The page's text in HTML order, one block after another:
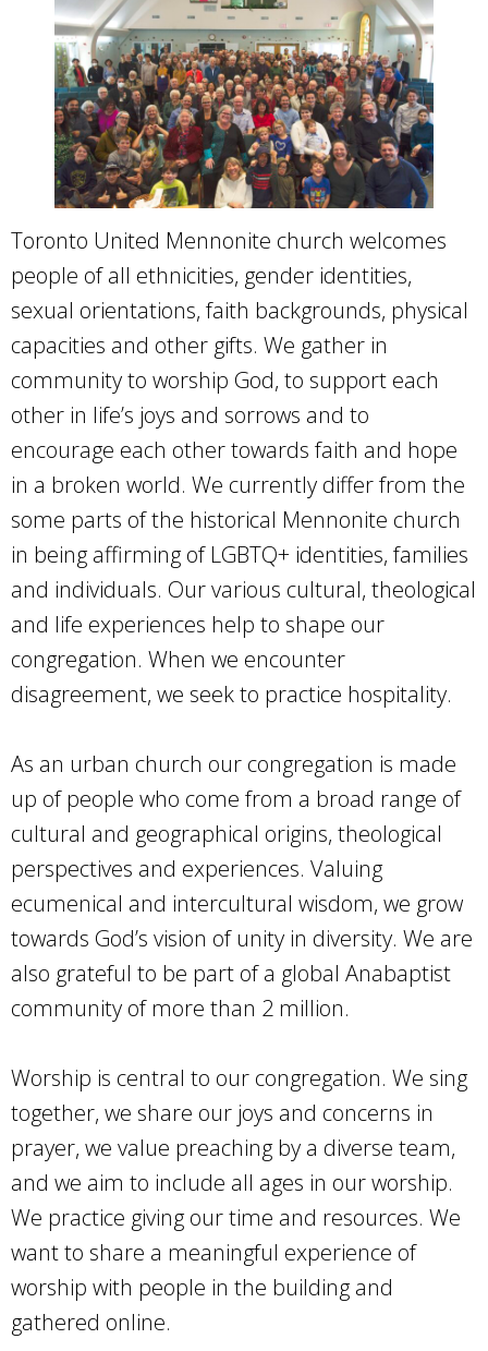
Toronto United Mennonite church welcomes
people of all ethnicities, gender identities,
sexual orientations, faith backgrounds, physical
capacities and other gifts. We gather in
community to worship God, to support each
other in life’s joys and sorrows and to
encourage each other towards faith and hope
in a broken world. We currently differ from the
some parts of the historical Mennonite church
in being affirming of LGBTQ+ identities, families
and individuals. Our various cultural, theological
and life experiences help to shape our
congregation. When we encounter
disagreement, we seek to practice hospitality.
As an urban church our congregation is made
up of people who come from a broad range of
cultural and geographical origins, theological
perspectives and experiences. Valuing
ecumenical and intercultural wisdom, we grow
towards God’s vision of unity in diversity. We are
also grateful to be part of a global Anabaptist
community of more than 2 million.
Worship is central to our congregation. We sing
together, we share our joys and concerns in
prayer, we value preaching by a diverse team,
and we aim to include all ages in our worship.
We practice giving our time and resources. We
want to share a meaningful experience of
worship with people in the building and
gathered online.